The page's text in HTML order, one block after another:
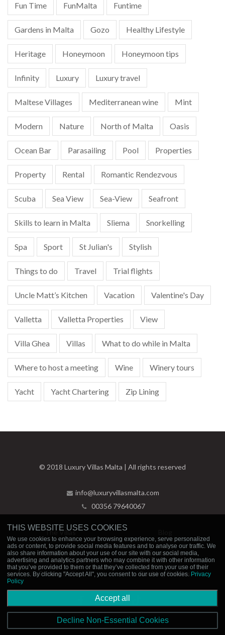
THIS WEBSITE USES COOKIES
We use cookies to enhance your browsing experience, serve personalized
ads or content, to provide social media features and to analyse our traffic. We
also share information about your use of our site with our social media,
advertising and analytics partners who may combine it with other information
that you’ve provided to them or that they’ve collected from your use of their
services. By clicking "Accept All", you consent to our use of cookies. Privacy
Policy
Accept all
Decline Non-Essential Cookies
Fun Time FunMalta Funtime
Gardens in Malta Gozo Healthy Lifestyle
Heritage Honeymoon Honeymoon tips
Infinity Luxury Luxury travel
Maltese Villages Mediterranean wine Mint
Modern Nature North of Malta Oasis
Ocean Bar Parasailing Pool Properties
Property Rental Romantic Rendezvous
Scuba Sea View Sea-View Seafront
Skills to learn in Malta Sliema Snorkelling
Spa Sport St Julian's Stylish
Things to do Travel Trial flights
Uncle Matt’s Kitchen Vacation Valentine's Day
Valletta Valletta Properties View
Villa Ghea Villas What to do while in Malta
Where to host a meeting Wine Winery tours
Yacht Yacht Chartering Zip Lining
© 2018 Luxury Villas Malta | All rights reserved
info@luxuryvillasmalta.com
00356 79640067
The Villas
Experiences Contact Us
Privacy Policy Booking Policies